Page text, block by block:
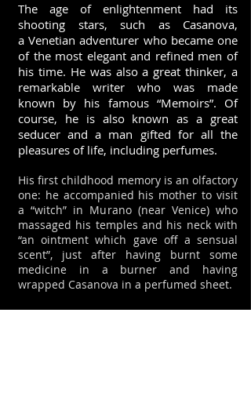
The age of enlightenment had its
shooting stars, such as Casanova,
a Venetian adventurer who became one
of the most elegant and refined men of
his time. He was also a great thinker, a
remarkable writer who was made
known by his famous “Memoirs”. Of
course, he is also known as a great
seducer and a man gifted for all the
pleasures of life, including perfumes.
His first childhood memory is an olfactory
one: he accompanied his mother to visit
a “witch” in Murano (near Venice) who
massaged his temples and his neck with
“an ointment which gave off a sensual
scent”, just after having burnt some
medicine in a burner and having
wrapped Casanova in a perfumed sheet.
When he was 14 years of age, he was an